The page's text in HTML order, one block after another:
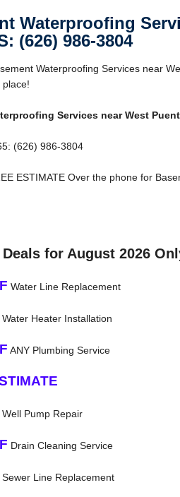
Waterproofing
(626) 986-3804
Waterproofing Services near
Services near West
(626) 986-3804
ESTIMATE Over the phone for
for August 2026
Water Line Replacement
Heater Installation
ANY Plumbing Service
Pump Repair
Drain Cleaning Service
Line Replacement